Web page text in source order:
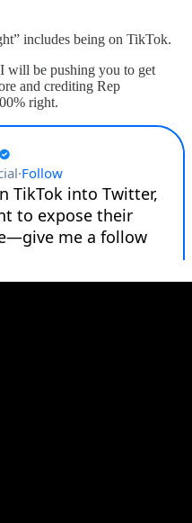
includes being on TikTok.
will be pushing you to get
and crediting Rep
right.